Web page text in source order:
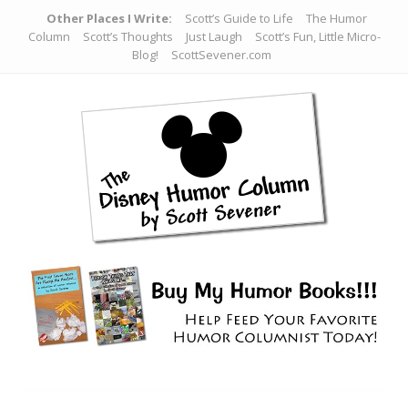
Other Places I Write: Scott’s Guide to Life
The Humor
Column
Scott’s Thoughts Just Laugh
Scott’s Fun, Little Micro-
Blog!
ScottSevener.com